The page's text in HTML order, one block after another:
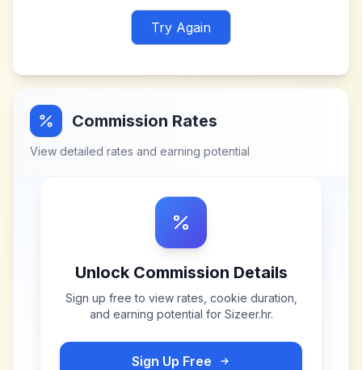
Try Again
Commission Rates
View detailed rates and earning potential
Unlock Commission Details
Sign up free to view rates, cookie duration,
and earning potential for Sizeer.hr.
Sign Up Free